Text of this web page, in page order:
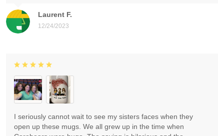
Laurent F.
12/24/2023
I seriously cannot wait to see my sisters faces when they
open up these mugs. We all grew up in the time when